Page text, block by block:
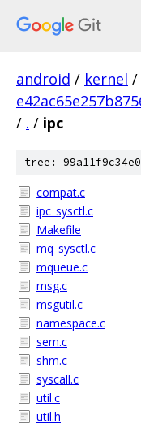
android / kernel /
/ . / ipc
tree:
compat.c
ipc_sysctl.c
Makefile
mq_sysctl.c
mqueue.c
msg.c
msgutil.c
namespace.c
sem.c
shm.c
syscall.c
util.c
util.h